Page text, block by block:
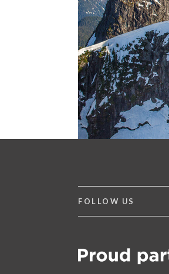
FOLLOW US